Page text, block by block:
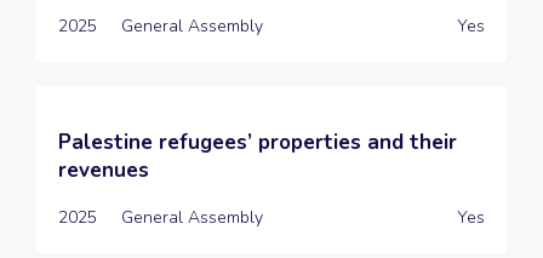
2025 General Assembly Yes
Palestine refugees’ properties and their
revenues
2025 General Assembly Yes